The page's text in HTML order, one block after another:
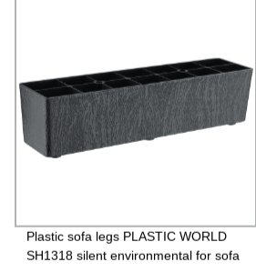
Plastic sofa legs PLASTIC WORLD
SH1318 silent environmental for sofa